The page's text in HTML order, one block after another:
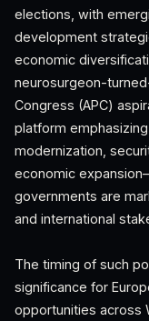
elections, with
development
economic
neurosurgeon-
Congress (APC)
platform
modernization,
economic
governments are
and international
The timing of such
significance for
opportunities across